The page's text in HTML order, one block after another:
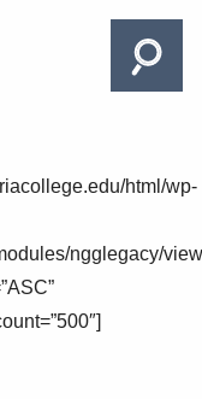
html/wp-
ngglegacy/